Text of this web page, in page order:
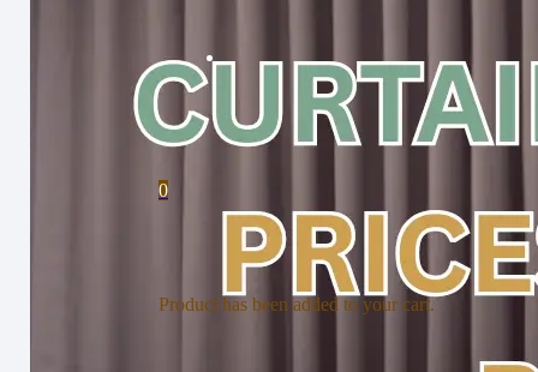
0
Product has been added to your cart.